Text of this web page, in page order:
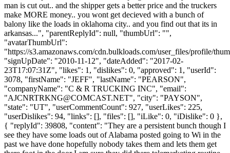
man is cut out.. and the shipper gets a better price and the truckers
make MORE money.. you wont get decieved with a bunch of
balony like the loads in oklahoma city.. and you find out that its in
arkansas...", "parentReplyId": null, "thumbUrl": "",
"avatarThumbUrl":
"https://s3.amazonaws.com/cdn.bulkloads.com/user_files/profile/
"signUpDate": "2010-11-12", "dateAdded": "2017-02-
23T17:07:31Z", "likes": 1, "dislikes": 0, "approved": 1, "userId":
3078, "firstName": "JEFF", "lastName": "PEARSON",
"companyName": "C & R TRUCKING INC", "email":
"AJCNRTRKNG@COMCAST.NET", "city": "PAYSON",
"state": "UT", "userCommentCount": 927, "userLikes": 225,
"userDislikes": 94, "links": [], "files": [], "iLike": 0, "iDislike": 0 },
{ "replyId": 39808, "content": "They are a persistent bunch though I
see they have some loads out of Alabama posted going to Wi in the
past we have done hopefully nobody takes them and lets them get